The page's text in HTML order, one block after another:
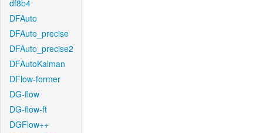
df8b4
DFAuto
DFAuto_precise
DFAuto_precise2
DFAutoKalman
DFlow-former
DG-flow
DG-flow-ft
DGFlow++